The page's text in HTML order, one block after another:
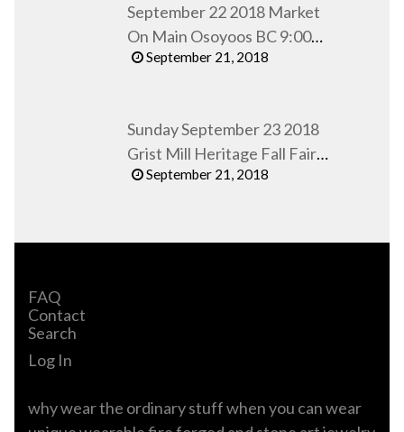
September 22 2018 Market
On Main Osoyoos BC 9:00
AM to 1:00 PM
September 21, 2018
Sunday September 23 2018
Grist Mill Heritage Fall Fair
Keremeos BC
September 21, 2018
FAQ
Contact
Search
Log In
why wear the ordinary stuff when you can wear